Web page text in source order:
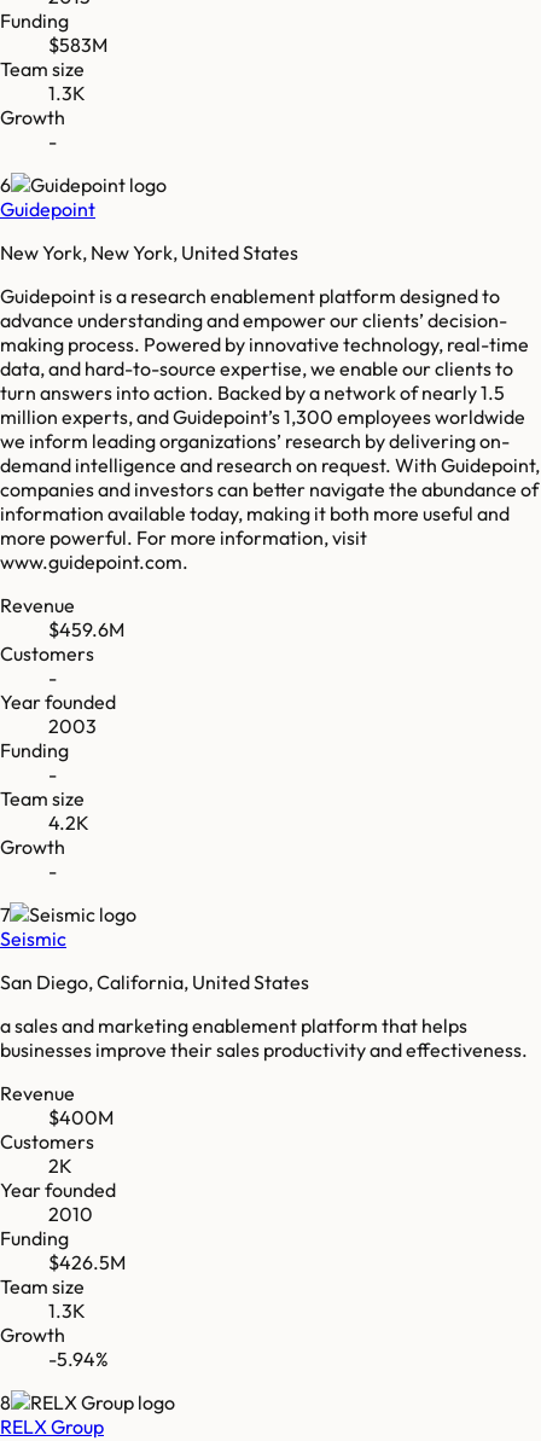
Funding
$583M
Team size
1.3K
Growth
-
6
Guidepoint
New York, New York, United States
Guidepoint is a research enablement platform designed to
advance understanding and empower our clients’ decision-
making process. Powered by innovative technology, real-time
data, and hard-to-source expertise, we enable our clients to
turn answers into action. Backed by a network of nearly 1.5
million experts, and Guidepoint’s 1,300 employees worldwide
we inform leading organizations’ research by delivering on-
demand intelligence and research on request. With Guidepoint,
companies and investors can better navigate the abundance of
information available today, making it both more useful and
more powerful. For more information, visit
www.guidepoint.com.
Revenue
$459.6M
Customers
-
Year founded
2003
Funding
-
Team size
4.2K
Growth
-
7
Seismic
San Diego, California, United States
a sales and marketing enablement platform that helps
businesses improve their sales productivity and effectiveness.
Revenue
$400M
Customers
2K
Year founded
2010
Funding
$426.5M
Team size
1.3K
Growth
-5.94%
8
RELX Group